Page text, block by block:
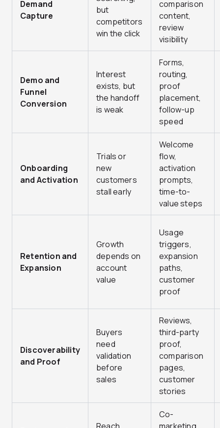
Demand
Capture
but
competitors
win the click
comparison
content,
review
visibility
Demo and
Funnel
Conversion
Interest
exists, but
the handoff
is weak
Forms,
routing,
proof
placement,
follow-up
speed
Onboarding
and Activation
Trials or
new
customers
stall early
Welcome
flow,
activation
prompts,
time-to-
value steps
Retention and
Expansion
Growth
depends on
account
value
Usage
triggers,
expansion
paths,
customer
proof
Discoverability
and Proof
Buyers
need
validation
before
sales
Reviews,
third-party
proof,
comparison
pages,
customer
stories
Co-